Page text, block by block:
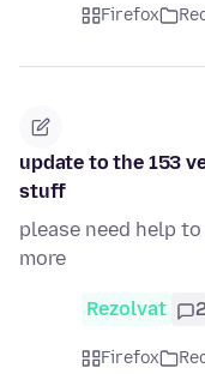
Firefox
update to the 153
stuff
please need help
more
Rezolvat
Firefox